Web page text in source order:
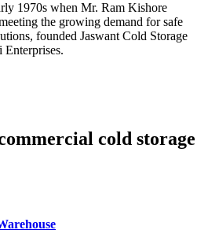
1970s when Mr. Ram Kishore
the growing demand for safe
founded Jaswant Cold Storage
cold storage